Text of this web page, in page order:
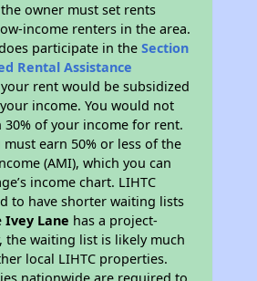
owner must set rents
income renters in the area.
participate in theSection
Rental Assistance
rent would be subsidized
income. You would not
30% of your income for rent.
must earn 50% or less of the
(AMI), which you can
income chart. LIHTC
to have shorter waiting lists
Ivey Lane has a project-
the waiting list is likely much
local LIHTC properties.